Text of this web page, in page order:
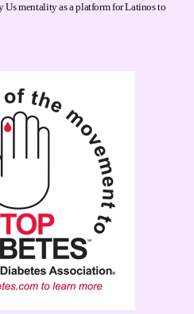
Us mentality as a platform for Latinos to